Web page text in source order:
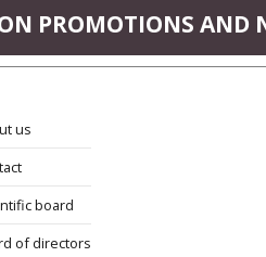
PROMOTIONS AND
us
board
of directors